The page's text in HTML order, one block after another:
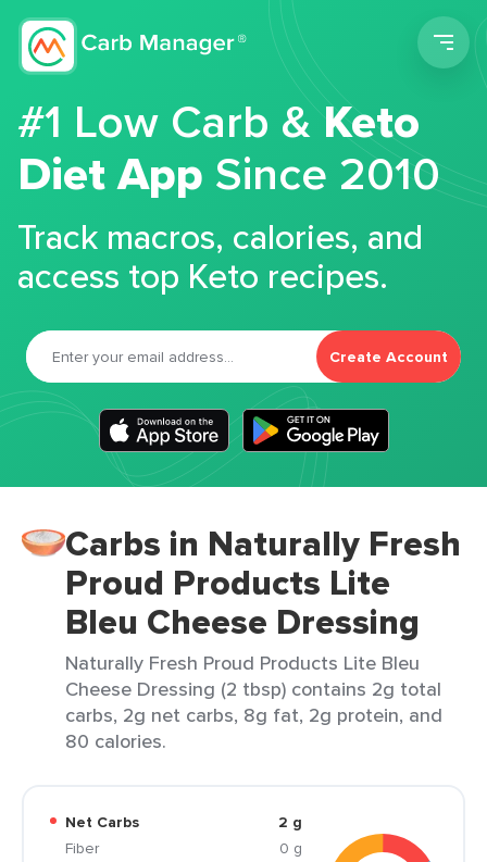
#1 Low Carb &Keto
Diet App Since 2010
Track macros, calories, and
access top Keto recipes.
Create Account
Carbs in Naturally Fresh
Proud Products Lite
Bleu Cheese Dressing
Naturally Fresh Proud Products Lite Bleu
Cheese Dressing (2 tbsp) contains 2g total
carbs, 2g net carbs, 8g fat, 2g protein, and
80 calories.
Net Carbs
2 g
Fiber
0 g